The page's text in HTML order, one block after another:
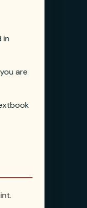
in
are